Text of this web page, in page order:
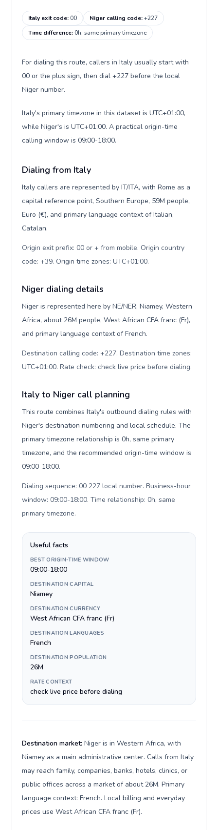
Italy exit code:00 Niger calling code:+227
Time difference:0h, same primary timezone
For dialing this route, callers in Italy usually start with
00 or the plus sign, then dial +227 before the local
Niger number.
Italy's primary timezone in this dataset is UTC+01:00,
while Niger's is UTC+01:00. A practical origin-time
calling window is 09:00-18:00.
Dialing from Italy
Italy callers are represented by IT/ITA, with Rome as a
capital reference point, Southern Europe, 59M people,
Euro (€), and primary language context of Italian,
Catalan.
Origin exit prefix: 00 or + from mobile. Origin country
code: +39. Origin time zones: UTC+01:00.
Niger dialing details
Niger is represented here by NE/NER, Niamey, Western
Africa, about 26M people, West African CFA franc (Fr),
and primary language context of French.
Destination calling code: +227. Destination time zones:
UTC+01:00. Rate check: check live price before dialing.
Italy to Niger call planning
This route combines Italy's outbound dialing rules with
Niger's destination numbering and local schedule. The
primary timezone relationship is 0h, same primary
timezone, and the recommended origin-time window is
09:00-18:00.
Dialing sequence: 00 227 local number. Business-hour
window: 09:00-18:00. Time relationship: 0h, same
primary timezone.
Useful facts
BEST ORIGIN-TIME WINDOW
09:00-18:00
DESTINATION CAPITAL
Niamey
DESTINATION CURRENCY
West African CFA franc (Fr)
DESTINATION LANGUAGES
French
DESTINATION POPULATION
26M
RATE CONTEXT
check live price before dialing
Destination market: Niger is in Western Africa, with
Niamey as a main administrative center. Calls from Italy
may reach family, companies, banks, hotels, clinics, or
public offices across a market of about 26M. Primary
language context: French. Local billing and everyday
prices use West African CFA franc (Fr).